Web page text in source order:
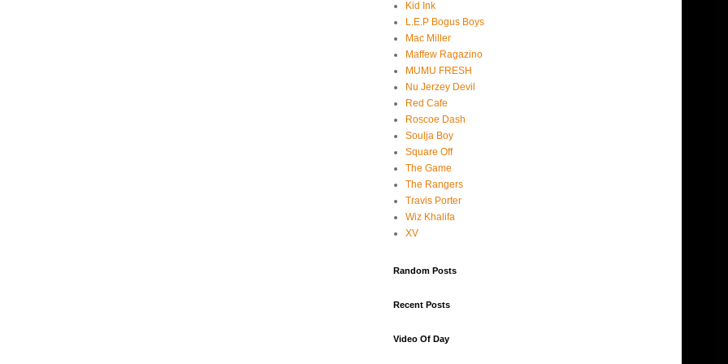
Kid Ink
L.E.P Bogus Boys
Mac Miller
Maffew Ragazino
MUMU FRESH
Nu Jerzey Devil
Red Cafe
Roscoe Dash
Soulja Boy
Square Off
The Game
The Rangers
Travis Porter
Wiz Khalifa
XV
Random Posts
Recent Posts
Video Of Day